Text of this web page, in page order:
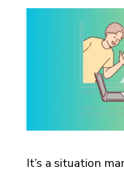
It’s a situation